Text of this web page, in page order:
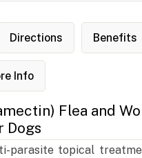
Directions Benefits
Info
Flea and
Dogs
parasite topical